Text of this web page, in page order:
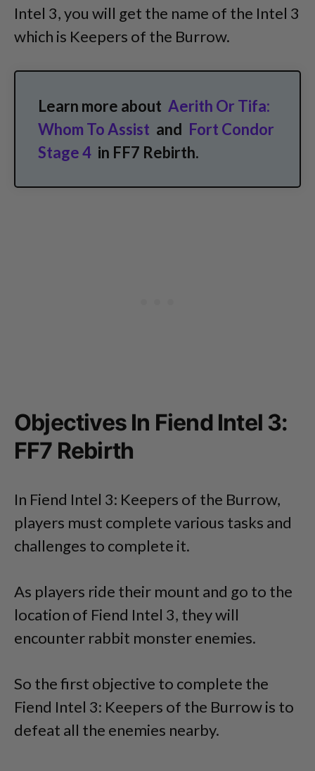
Intel 3, you will get the name of the Intel 3
which is Keepers of the Burrow.
Learn more about Aerith Or Tifa:
Whom To Assist and Fort Condor
Stage 4 in FF7 Rebirth.
Objectives In Fiend Intel 3:
FF7 Rebirth
In Fiend Intel 3: Keepers of the Burrow,
players must complete various tasks and
challenges to complete it.
As players ride their mount and go to the
location of Fiend Intel 3, they will
encounter rabbit monster enemies.
So the first objective to complete the
Fiend Intel 3: Keepers of the Burrow is to
defeat all the enemies nearby.